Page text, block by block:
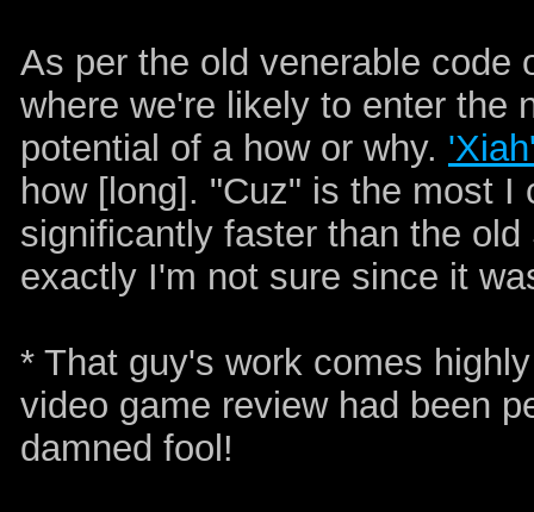
As per the old venerable code
where we're likely to enter the
potential of a how or why.
how [long]. "Cuz" is the most I
significantly faster than the
exactly I'm not sure since it
* That guy's work comes
video game review had been
damned fool!